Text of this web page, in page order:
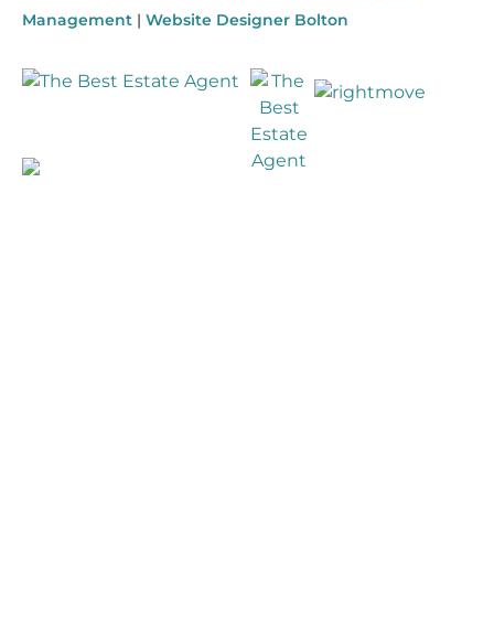
Management | Website Designer Bolton